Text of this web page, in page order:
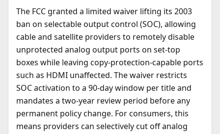
The FCC granted a limited waiver lifting its 2003
ban on selectable output control (SOC), allowing
cable and satellite providers to remotely disable
unprotected analog output ports on set-top
boxes while leaving copy-protection-capable ports
such as HDMI unaffected. The waiver restricts
SOC activation to a 90-day window per title and
mandates a two-year review period before any
permanent policy change. For consumers, this
means providers can selectively cut off analog